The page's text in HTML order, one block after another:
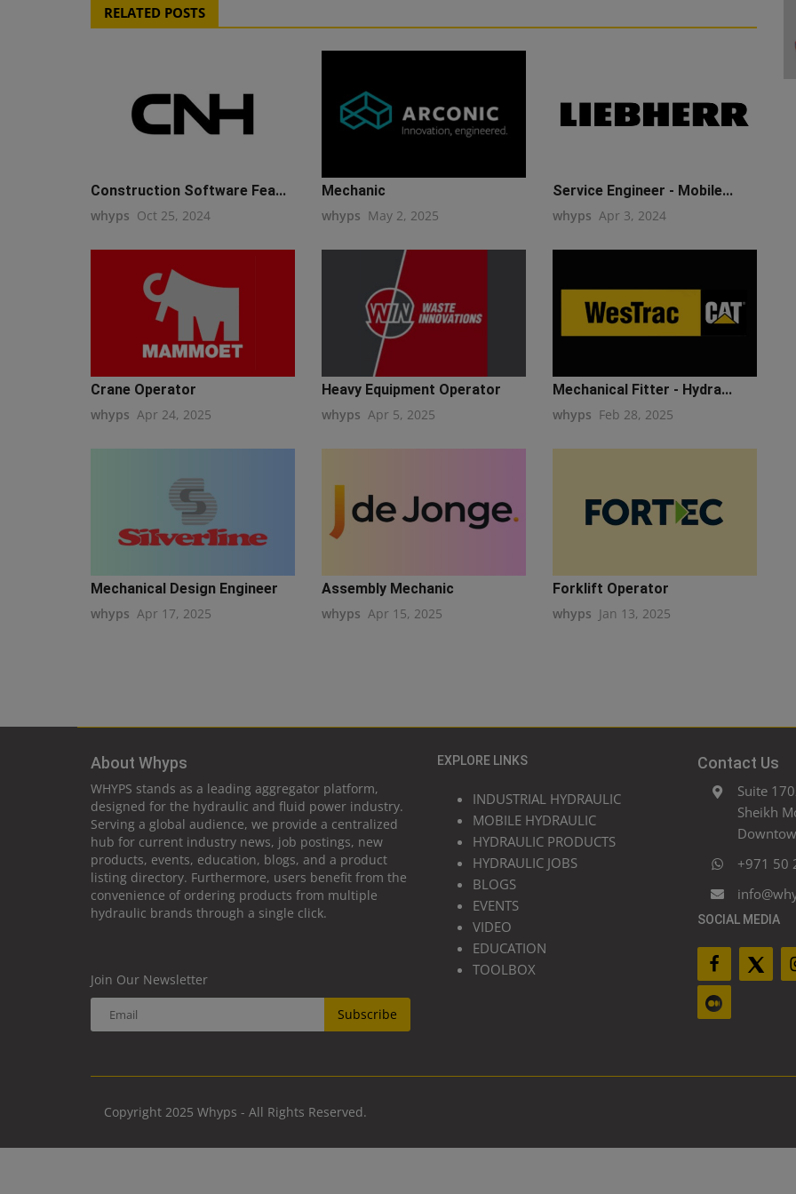
RELATED POSTS
Construction Software Fea...
whyps Oct 25, 2024
Mechanic
whyps May 2, 2025
Service Engineer - Mobile...
whyps Apr 3, 2024
Crane Operator
whyps Apr 24, 2025
Heavy Equipment Operator
whyps Apr 5, 2025
Mechanical Fitter - Hydra...
whyps Feb 28, 2025
Mechanical Design Engineer
whyps Apr 17, 2025
Assembly Mechanic
whyps Apr 15, 2025
Forklift Operator
whyps Jan 13, 2025
About Whyps
WHYPS stands as a leading aggregator platform,
designed for the hydraulic and fluid power industry.
Serving a global audience, we provide a centralized
hub for current industry news, job postings, new
products, events, education, blogs, and a product
listing directory. Furthermore, users benefit from the
convenience of ordering products from multiple
hydraulic brands through a single click.
Join Our Newsletter
Subscribe
EXPLORE LINKS
INDUSTRIAL HYDRAULIC
MOBILE HYDRAULIC
HYDRAULIC PRODUCTS
HYDRAULIC JOBS
BLOGS
EVENTS
VIDEO
EDUCATION
TOOLBOX
Contact Us
Suite
Sheikh
+971 50
SOCIAL MEDIA
Copyright 2025 Whyps - All Rights Reserved.